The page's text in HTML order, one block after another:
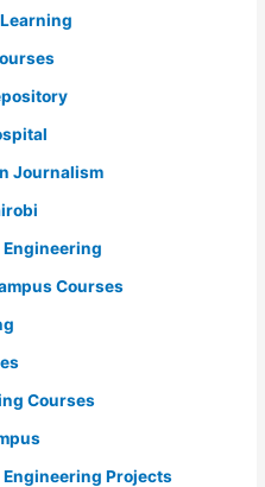
Journalism
Courses
Courses
Projects